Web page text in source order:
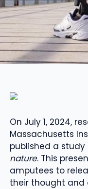
On July 1, 2024,
Massachusetts
published a study
nature. This
amputees to
their thought and